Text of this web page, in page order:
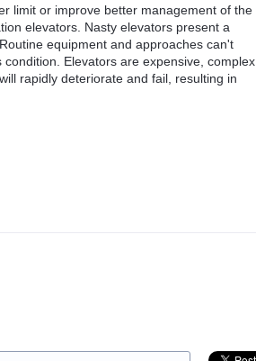
limit or improve better management of the
elevators. Nasty elevators present a
equipment and approaches can't
Elevators are expensive, complex,
rapidly deteriorate and fail, resulting in